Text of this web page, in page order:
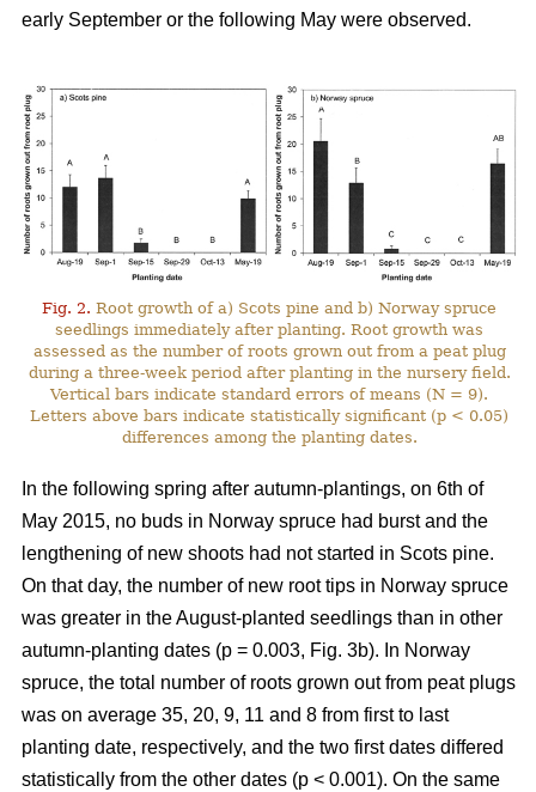
early September or the following May were observed.
Fig. 2. Root growth of a) Scots pine and b) Norway spruce
seedlings immediately after planting. Root growth was
assessed as the number of roots grown out from a peat plug
during a three-week period after planting in the nursery field.
Vertical bars indicate standard errors of means (N = 9).
Letters above bars indicate statistically significant (p < 0.05)
differences among the planting dates.
In the following spring after autumn-plantings, on 6th of
May 2015, no buds in Norway spruce had burst and the
lengthening of new shoots had not started in Scots pine.
On that day, the number of new root tips in Norway spruce
was greater in the August-planted seedlings than in other
autumn-planting dates (p = 0.003, Fig. 3b). In Norway
spruce, the total number of roots grown out from peat plugs
was on average 35, 20, 9, 11 and 8 from first to last
planting date, respectively, and the two first dates differed
statistically from the other dates (p < 0.001). On the same